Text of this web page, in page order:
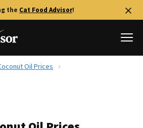
the Cat Food Advisor!
Oil Prices